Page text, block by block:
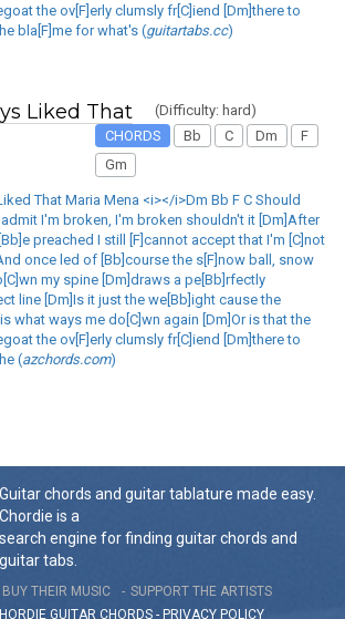
the ov[F]erly clumsly fr[C]iend [Dm]there to
bla[F]me for what's (guitartabs.cc)
Liked That
(Difficulty: hard)
CHORDS
Bb C Dm
F
Gm
That Maria Mena <i></i>Dm Bb F C Should
I'm broken, I'm broken shouldn't it [Dm]After
preached I still [F]cannot accept that I'm [C]not
once led of [Bb]course the s[F]now ball, snow
my spine [Dm]draws a pe[Bb]rfectly
line [Dm]Is it just the we[Bb]ight cause the
what ways me do[C]wn again [Dm]Or is that the
the ov[F]erly clumsly fr[C]iend [Dm]there to
(azchords.com)
Guitar chords and guitar tablature made easy.
Chordie is a
search engine for finding guitar chords and
guitar tabs.
BUY THEIR MUSIC
SUPPORT THE ARTISTS
GUITAR CHORDS - PRIVACY POLICY